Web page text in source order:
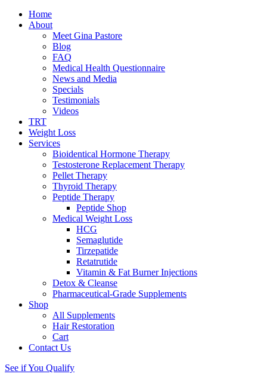
Home
About
Meet Gina Pastore
Blog
FAQ
Medical Health Questionnaire
News and Media
Specials
Testimonials
Videos
TRT
Weight Loss
Services
Bioidentical Hormone Therapy
Testosterone Replacement Therapy
Pellet Therapy
Thyroid Therapy
Peptide Therapy
Peptide Shop
Medical Weight Loss
HCG
Semaglutide
Tirzepatide
Retatrutide
Vitamin & Fat Burner Injections
Detox & Cleanse
Pharmaceutical-Grade Supplements
Shop
All Supplements
Hair Restoration
Cart
Contact Us
See if You Qualify